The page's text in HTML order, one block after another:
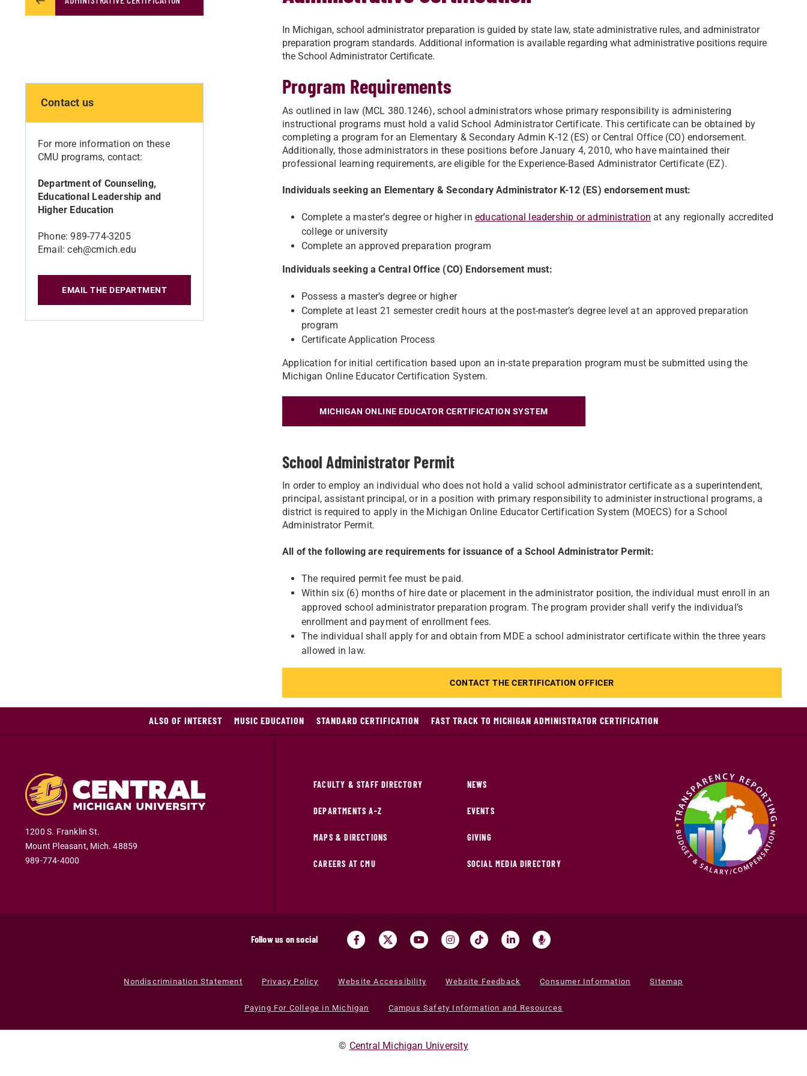
In Michigan, school administrator preparation is guided by state law, state administrative rules, and administrator
preparation program standards. Additional information is available regarding what administrative positions require
the School Administrator Certificate.
Program Requirements
As outlined in law (MCL 380.1246), school administrators whose primary responsibility is administering
instructional programs must hold a valid School Administrator Certificate. This certificate can be obtained by
completing a program for an Elementary & Secondary Admin K-12 (ES) or Central Office (CO) endorsement.
Additionally, those administrators in these positions before January 4, 2010, who have maintained their
professional learning requirements, are eligible for the Experience-Based Administrator Certificate (EZ).
Individuals seeking an Elementary & Secondary Administrator K-12 (ES) endorsement must:
Complete a master’s degree or higher in educational leadership or administration at any regionally accredited
college or university
Complete an approved preparation program
Individuals seeking a Central Office (CO) Endorsement must:
Possess a master’s degree or higher
Complete at least 21 semester credit hours at the post-master’s degree level at an approved preparation
program
Certificate Application Process
Application for initial certification based upon an in-state preparation program must be submitted using the
Michigan Online Educator Certification System.
MICHIGAN ONLINE EDUCATOR CERTIFICATION SYSTEM
School Administrator Permit
In order to employ an individual who does not hold a valid school administrator certificate as a superintendent,
principal, assistant principal, or in a position with primary responsibility to administer instructional programs, a
district is required to apply in the Michigan Online Educator Certification System (MOECS) for a School
Administrator Permit.
All of the following are requirements for issuance of a School Administrator Permit:
The required permit fee must be paid.
Within six (6) months of hire date or placement in the administrator position, the individual must enroll in an
approved school administrator preparation program. The program provider shall verify the individual’s
enrollment and payment of enrollment fees.
The individual shall apply for and obtain from MDE a school administrator certificate within the three years
allowed in law.
CONTACT THE CERTIFICATION OFFICER
Contact us
For more information on these
CMU programs, contact:
Department of Counseling,
Educational Leadership and
Higher Education
Phone: 989-774-3205
Email: ceh@cmich.edu
EMAIL THE DEPARTMENT
ALSO OF INTEREST MUSIC EDUCATION STANDARD CERTIFICATION FAST TRACK TO MICHIGAN ADMINISTRATOR CERTIFICATION
1200 S. Franklin St.
Mount Pleasant, Mich.48859
989-774-4000
FACULTY & STAFF DIRECTORY
DEPARTMENTS A-Z
MAPS & DIRECTIONS
CAREERS AT CMU
NEWS
EVENTS
GIVING
SOCIAL MEDIA DIRECTORY
Follow us on social
Nondiscrimination Statement Privacy Policy Website Accessibility Website Feedback Consumer Information Sitemap
Paying For College in Michigan Campus Safety Information and Resources
© Central Michigan University